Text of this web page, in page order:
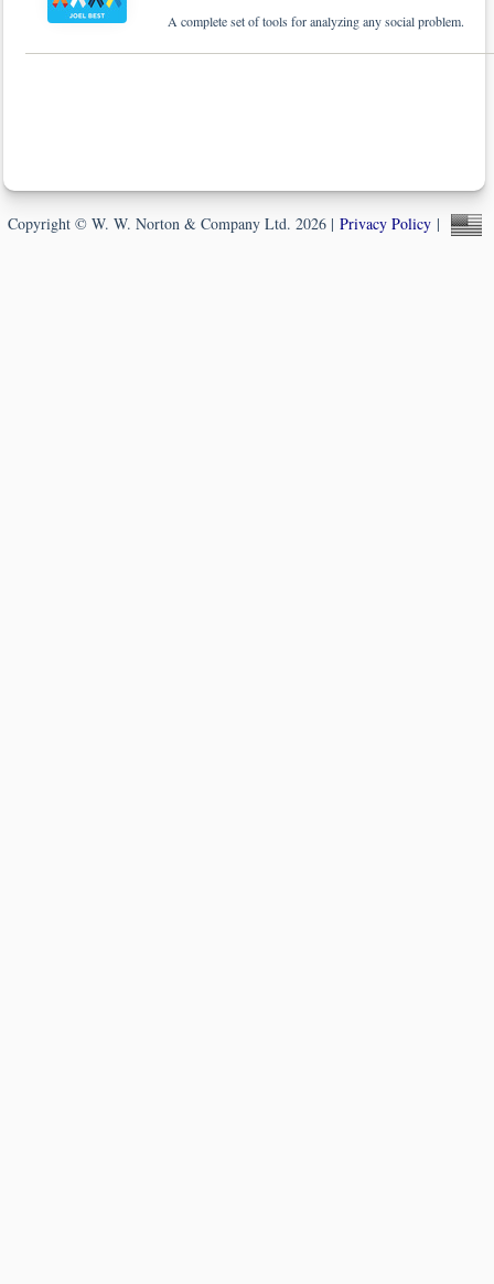
A complete set of tools for analyzing any social problem.
Copyright © W. W. Norton & Company Ltd. 2026 | Privacy Policy|